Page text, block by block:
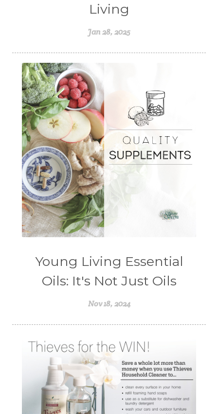
Living
Jan 28, 2025
Young Living Essential
Oils: It's Not Just Oils
Nov 18, 2024